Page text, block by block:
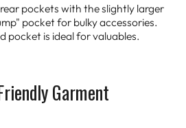
pockets with the slightly larger
pocket for bulky accessories.
pocket is ideal for valuables.
Garment